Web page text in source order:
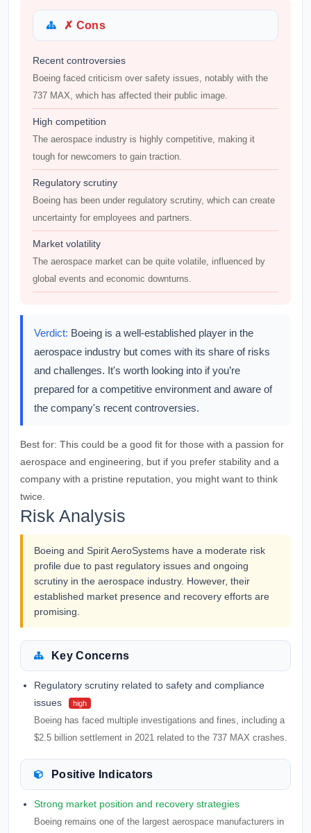
✗ Cons
Recent controversies
Boeing faced criticism over safety issues, notably with the
737 MAX, which has affected their public image.
High competition
The aerospace industry is highly competitive, making it
tough for newcomers to gain traction.
Regulatory scrutiny
Boeing has been under regulatory scrutiny, which can create
uncertainty for employees and partners.
Market volatility
The aerospace market can be quite volatile, influenced by
global events and economic downturns.
Verdict: Boeing is a well-established player in the
aerospace industry but comes with its share of risks
and challenges. It's worth looking into if you’re
prepared for a competitive environment and aware of
the company's recent controversies.
Best for: This could be a good fit for those with a passion for
aerospace and engineering, but if you prefer stability and a
company with a pristine reputation, you might want to think
twice.
Risk Analysis
Boeing and Spirit AeroSystems have a moderate risk
profile due to past regulatory issues and ongoing
scrutiny in the aerospace industry. However, their
established market presence and recovery efforts are
promising.
Key Concerns
Regulatory scrutiny related to safety and compliance
issues
high
Boeing has faced multiple investigations and fines, including a
$2.5 billion settlement in 2021 related to the 737 MAX crashes.
Positive Indicators
Strong market position and recovery strategies
Boeing remains one of the largest aerospace manufacturers in